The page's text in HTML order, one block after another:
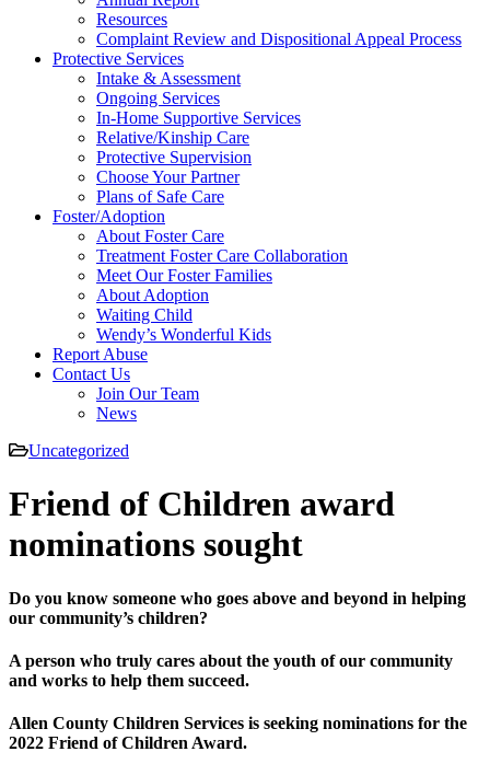
Resources
Complaint Review and Dispositional Appeal Process
Protective Services
Intake & Assessment
Ongoing Services
In-Home Supportive Services
Relative/Kinship Care
Protective Supervision
Choose Your Partner
Plans of Safe Care
Foster/Adoption
About Foster Care
Treatment Foster Care Collaboration
Meet Our Foster Families
About Adoption
Waiting Child
Wendy’s Wonderful Kids
Report Abuse
Contact Us
Join Our Team
News
Uncategorized
Friend of Children award
nominations sought
Do you know someone who goes above and beyond in helping
our community’s children?
A person who truly cares about the youth of our community
and works to help them succeed.
Allen County Children Services is seeking nominations for the
2022 Friend of Children Award.